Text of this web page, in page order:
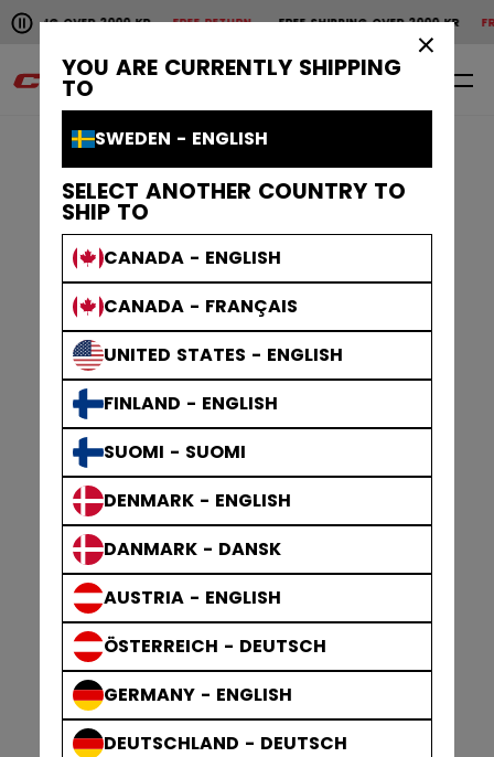
YOU ARE CURRENTLY SHIPPING
TO
SWEDEN - ENGLISH
SELECT ANOTHER COUNTRY TO
SHIP TO
CANADA - ENGLISH
CANADA - FRANÇAIS
UNITED STATES - ENGLISH
FINLAND - ENGLISH
SUOMI - SUOMI
DENMARK - ENGLISH
DANMARK - DANSK
AUSTRIA - ENGLISH
ÖSTERREICH - DEUTSCH
GERMANY - ENGLISH
DEUTSCHLAND - DEUTSCH
Pause the horizontal scroll animation.
2000 KRFREE RETURN FREE SHIPPING OVER 2000 KRFREE RETURN
Free shipping over 2000 kr
0 EN